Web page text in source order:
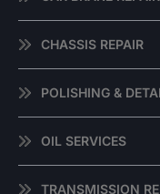
CHASSIS REPAIR
POLISHING &
OIL SERVICES
TRANSMISSION